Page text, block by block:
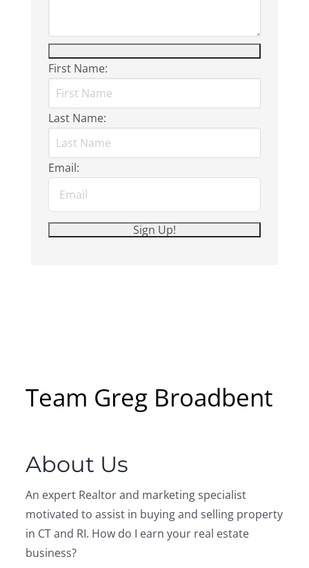
First Name:
Last Name:
Email:
Team Greg Broadbent
About Us
An expert Realtor and marketing specialist
motivated to assist in buying and selling property
in CT and RI. How do I earn your real estate
business?